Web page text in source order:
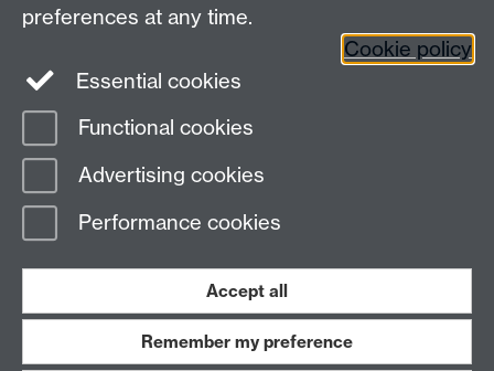
SEMAdmin@warwick.ac.uk
Page contact:
Last revised: Fri 4 Oct 2019
Work with us
preferences at any time.
Cookie policy
Essential cookies
Functional cookies
Advertising cookies
Performance cookies
Accept all
Remember my preference